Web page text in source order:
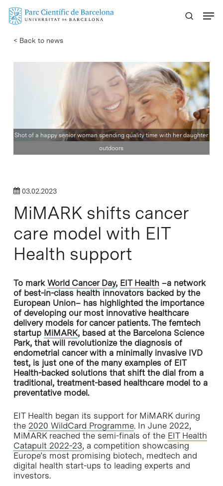
Skip
content
< Back to news
Shot of a happy senior woman spending quality time with her daughter
outdoors
03.02.2023
MiMARK shifts cancer
care model with EIT
Health support
To mark World Cancer Day, EIT Health–a network
of best-in-class health innovators backed by the
European Union– has highlighted the importance
of developing our most innovative healthcare
delivery models for cancer patients. The femtech
startup MiMARK, based at the Barcelona Science
Park, that will revolutionize the diagnosis of
endometrial cancer with a minimally invasive IVD
test, is just one of the many examples of EIT
Health-backed solutions that shift the dial from a
traditional, treatment-based healthcare model to a
preventative model.
EIT Health began its support for MiMARK during
the 2020 WildCard Programme. In June 2022,
MiMARK reached the semi-finals of the EIT Health
Catapult 2022-23, a competition showcasing
Europe’s most promising biotech, medtech and
digital health start-ups to leading experts and
investors.